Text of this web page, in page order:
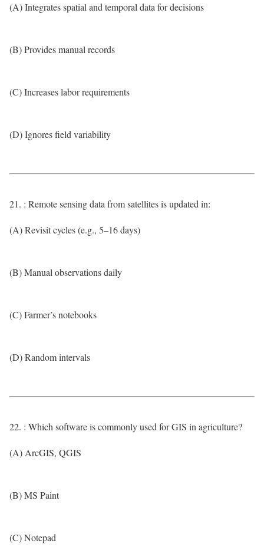
(A) Integrates spatial and temporal data for decisions
(B) Provides manual records
(C) Increases labor requirements
(D) Ignores field variability
21. : Remote sensing data from satellites is updated in:
(A) Revisit cycles (e.g., 5–16 days)
(B) Manual observations daily
(C) Farmer’s notebooks
(D) Random intervals
22. : Which software is commonly used for GIS in agriculture?
(A) ArcGIS, QGIS
(B) MS Paint
(C) Notepad